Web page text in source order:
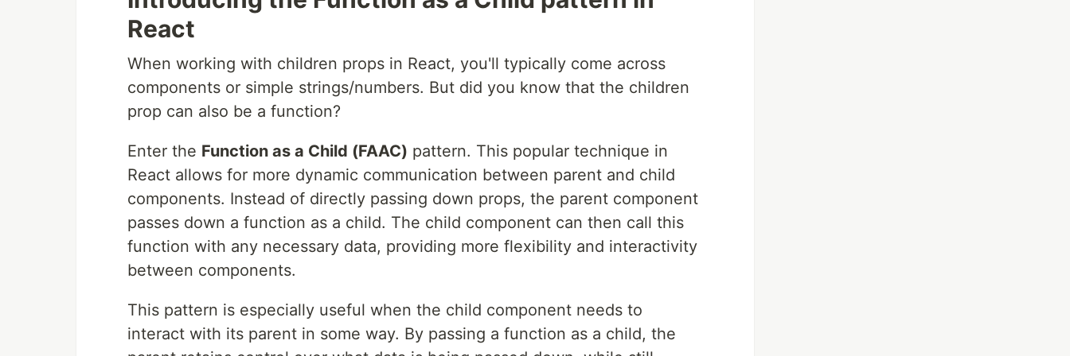
React
When working with children props in React, you'll typically come across
components or simple strings/numbers. But did you know that the children
prop can also be a function?
Enter the Function as a Child (FAAC) pattern. This popular technique in
React allows for more dynamic communication between parent and child
components. Instead of directly passing down props, the parent component
passes down a function as a child. The child component can then call this
function with any necessary data, providing more flexibility and interactivity
between components.
This pattern is especially useful when the child component needs to
interact with its parent in some way. By passing a function as a child, the